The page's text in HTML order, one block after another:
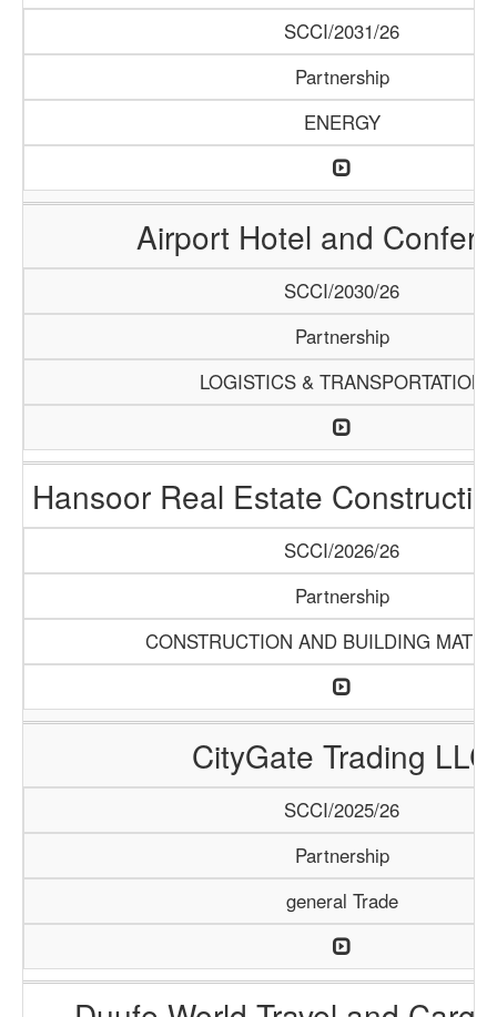
SCCI/2031/26
Partnership
ENERGY
Airport Hotel and
SCCI/2030/26
Partnership
LOGISTICS & TRANSPORTATION
Hansoor Real Estate
SCCI/2026/26
Partnership
CONSTRUCTION AND BUILDING
CityGate Trading LLC
SCCI/2025/26
Partnership
general Trade